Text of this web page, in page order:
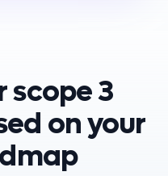
scope 3
on your